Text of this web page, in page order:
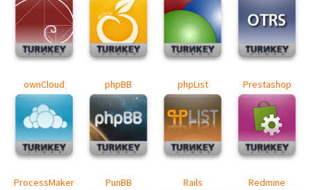
ownCloud phpBB phpList Prestashop
ProcessMaker PunBB Rails Redmine